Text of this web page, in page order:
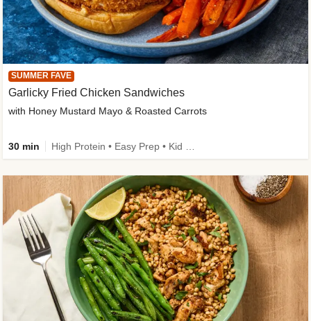
SUMMER FAVE
Garlicky Fried Chicken Sandwiches
with Honey Mustard Mayo & Roasted Carrots
30 min